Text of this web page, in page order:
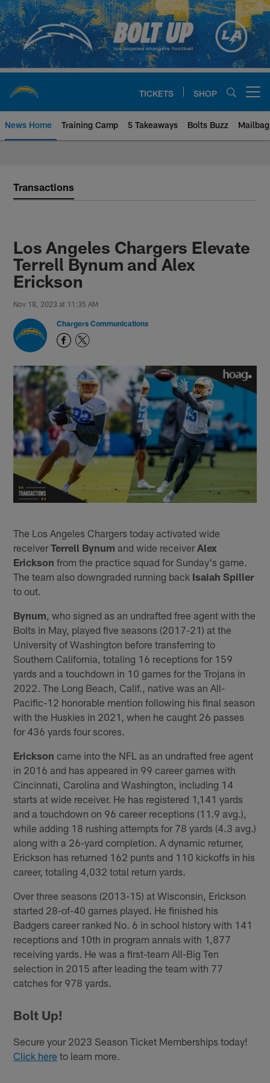
Skip
to
main
content
TICKETS SHOP
News Home Training Camp 5 Takeaways Bolts Buzz Mailbag
Transactions
Los Angeles Chargers Elevate
Terrell Bynum and Alex
Erickson
Nov 18, 2023 at 11:35 AM
Chargers Communications
The Los Angeles Chargers today activated wide
receiverTerrell Bynum and wide receiver Alex
Erickson from the practice squad for Sunday's game.
The team also downgraded running back Isaiah Spiller
to out.
Bynum , who signed as an undrafted free agent with the
Bolts in May, played five seasons (2017-21) at the
University of Washington before transferring to
Southern California, totaling 16 receptions for 159
yards and a touchdown in 10 games for the Trojans in
2022. The Long Beach, Calif., native was an All-
Pacific-12 honorable mention following his final season
with the Huskies in 2021, when he caught 26 passes
for 436 yards four scores.
Erickson came into the NFL as an undrafted free agent
in 2016 and has appeared in 99 career games with
Cincinnati, Carolina and Washington, including 14
starts at wide receiver. He has registered 1,141 yards
and a touchdown on 96 career receptions (11.9 avg.),
while adding 18 rushing attempts for 78 yards (4.3 avg.)
along with a 26-yard completion. A dynamic returner,
Erickson has returned 162 punts and 110 kickoffs in his
career, totaling 4,032 total return yards.
Over three seasons (2013-15) at Wisconsin, Erickson
started 28-of-40 games played. He finished his
Badgers career ranked No. 6 in school history with 141
receptions and 10th in program annals with 1,877
receiving yards. He was a first-team All-Big Ten
selection in 2015 after leading the team with 77
catches for 978 yards.
Bolt Up!
Secure your 2023 Season Ticket Memberships today!
Click here to learn more.